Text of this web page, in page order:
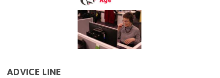
ADVICE LINE